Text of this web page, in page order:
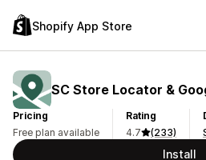
Shopify App Store
SC Store Locator &
Pricing
Free plan available
Rating
4.7
(233)
Install